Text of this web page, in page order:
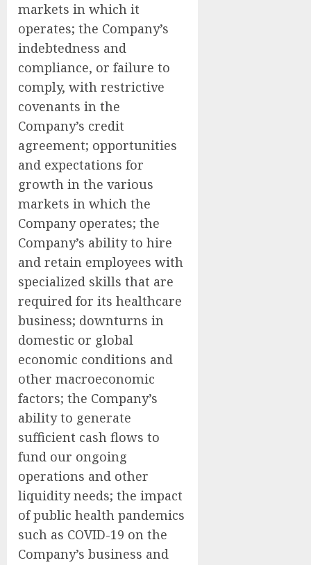
markets in which it
operates; the Company’s
indebtedness and
compliance, or failure to
comply, with restrictive
covenants in the
Company’s credit
agreement; opportunities
and expectations for
growth in the various
markets in which the
Company operates; the
Company’s ability to hire
and retain employees with
specialized skills that are
required for its healthcare
business; downturns in
domestic or global
economic conditions and
other macroeconomic
factors; the Company’s
ability to generate
sufficient cash flows to
fund our ongoing
operations and other
liquidity needs; the impact
of public health pandemics
such as COVID-19 on the
Company’s business and